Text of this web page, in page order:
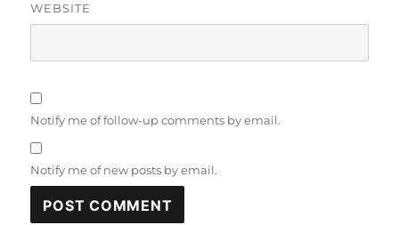
WEBSITE
Notify me of follow-up comments by email.
Notify me of new posts by email.